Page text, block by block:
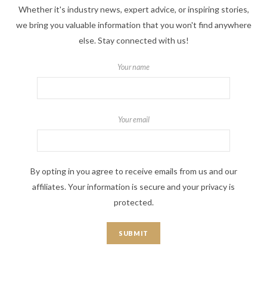
Whether it's industry news, expert advice, or inspiring stories,
we bring you valuable information that you won't find anywhere
else. Stay connected with us!
Your name
Your email
By opting in you agree to receive emails from us and our
affiliates. Your information is secure and your privacy is
protected.